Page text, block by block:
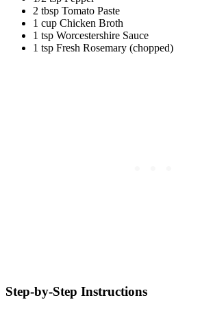
2 tbsp Tomato Paste
1 cup Chicken Broth
1 tsp Worcestershire Sauce
1 tsp Fresh Rosemary (chopped)
Step-by-Step Instructions